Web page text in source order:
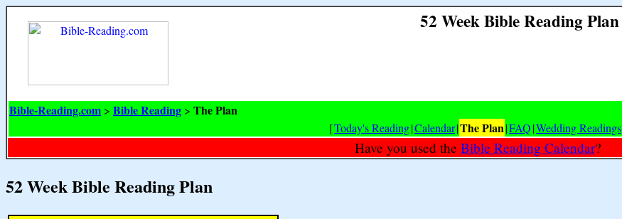
52 Week Bible Reading Plan
Bible-Reading.com > Bible Reading > The Plan
[Today's Reading|Calendar|The Plan|FAQ|Wedding Readings
Have you used the Bible Reading Calendar?
52 Week Bible Reading Plan